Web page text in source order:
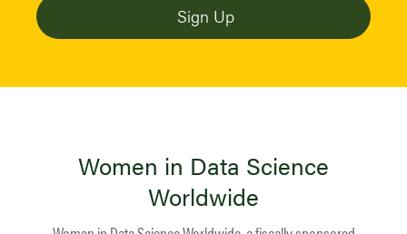
Women in Data Science
Worldwide